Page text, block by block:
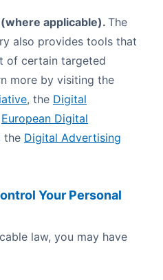
applicable).The
also provides tools that
of certain targeted
more by visiting the
, the Digital
European Digital
the Digital Advertising
Your Personal
law, you may have